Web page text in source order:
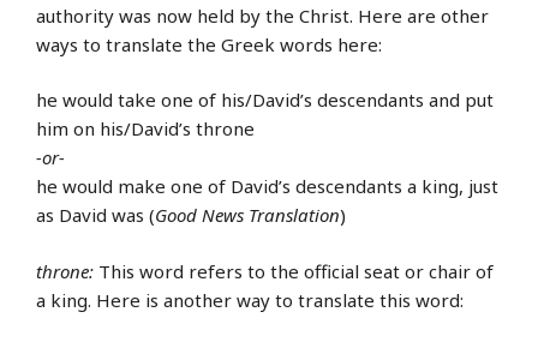
authority was now held by the Christ. Here are other
ways to translate the Greek words here:
he would take one of his/David’s descendants and put
him on his/David’s throne
-or-
he would make one of David’s descendants a king, just
as David was (Good News Translation)
throne: This word refers to the official seat or chair of
a king. Here is another way to translate this word: